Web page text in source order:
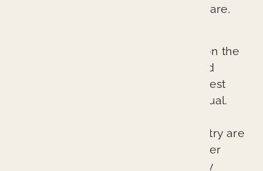
treatment provides better patient care,
Our cutting-edge approach relies on the
latest technologies, techniques, and
materials to provide the absolute best
possible outcomes for each individual.
provide at Branin Center for Dentistry are
not accidents. They represent proper
planning, excellent skill, and quality